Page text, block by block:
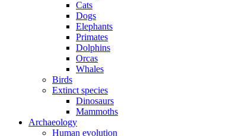
Cats
Dogs
Elephants
Primates
Dolphins
Orcas
Whales
Birds
Extinct species
Dinosaurs
Mammoths
Archaeology
Human evolution